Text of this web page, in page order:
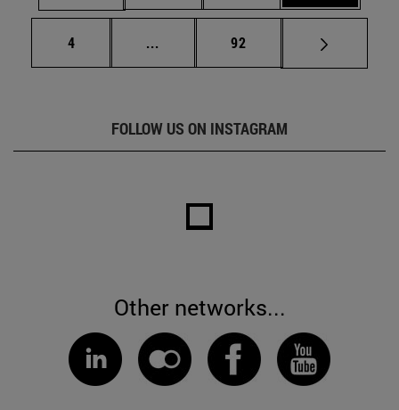
Page
4 ... Intermediate pages Use TAB to
Page
92
FOLLOW US ON INSTAGRAM
Other networks...